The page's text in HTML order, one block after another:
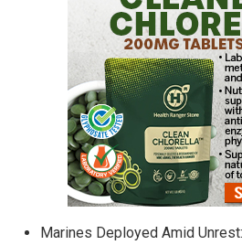
Marines Deployed Amid